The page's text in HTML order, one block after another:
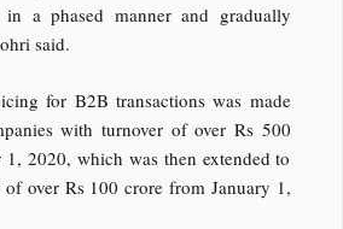
in a phased manner and gradually
said.
for B2B transactions was made
with turnover of over Rs 500
2020, which was then extended to
over Rs 100 crore from January 1,